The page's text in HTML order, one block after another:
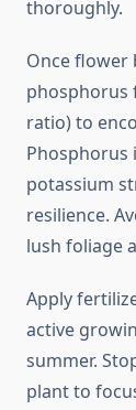
thoroughly.
Once flower
phosphorus
ratio) to
potassium
resilience.
lush foliage
Apply
active
summer.
plant to